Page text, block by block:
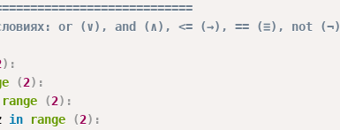
or (∨), and (∧), <= (→), == (≡), not (¬)
) :
(2) :
range (2) :
in range (2) :